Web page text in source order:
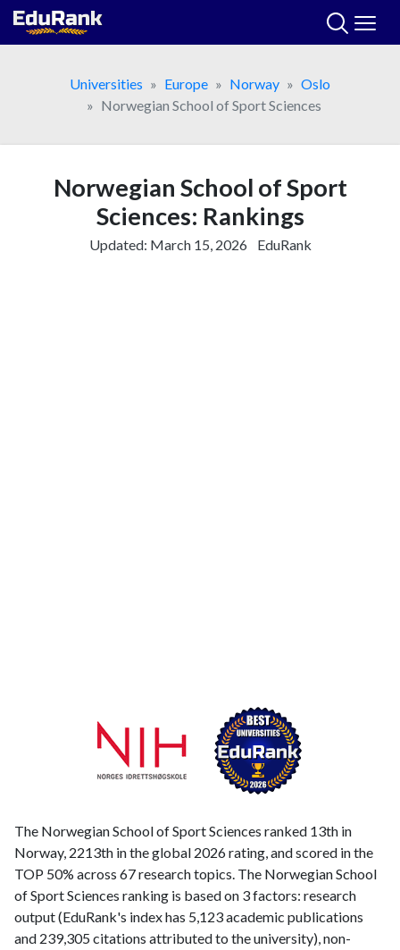
Skip
Universities
Europe Norway
Oslo
Norwegian School of Sport Sciences
Norwegian School of Sport
Sciences: Rankings
Updated: March 15, 2026 EduRank
The Norwegian School of Sport Sciences ranked 13th in
Norway, 2213th in the global 2026 rating, and scored in the
TOP 50% across 67 research topics. The Norwegian School
of Sport Sciences ranking is based on 3 factors: research
output (EduRank's index has 5,123 academic publications
and 239,305 citations attributed to the university), non-